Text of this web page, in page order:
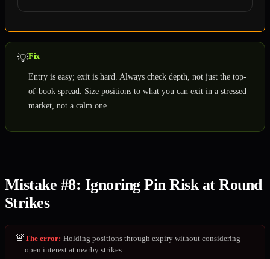
💡Fix
Entry is easy; exit is hard. Always check depth, not just the top-
of-book spread. Size positions to what you can exit in a stressed
market, not a calm one.
Mistake #8: Ignoring Pin Risk at Round
Strikes
🚨The error: Holding positions through expiry without considering
open interest at nearby strikes.